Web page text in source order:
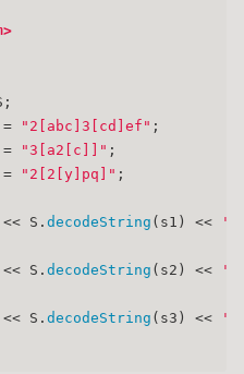
=
"2[abc]3[cd]ef" ;
=
"3[a2[c]]" ;
=
"2[2[y]pq]" ;
S.
decodeString (s1) <<
S.
decodeString (s2) <<
S.
decodeString (s3) <<